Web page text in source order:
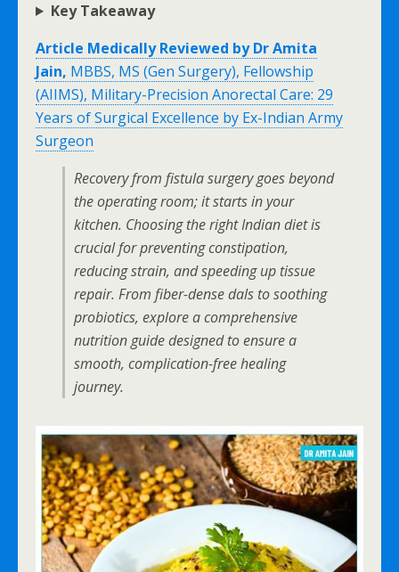
Key Takeaway
Article Medically Reviewed by Dr Amita
Jain, MBBS, MS (Gen Surgery), Fellowship
(AIIMS), Military-Precision Anorectal Care: 29
Years of Surgical Excellence by Ex-Indian Army
Surgeon
Recovery from fistula surgery goes beyond
the operating room; it starts in your
kitchen. Choosing the right Indian diet is
crucial for preventing constipation,
reducing strain, and speeding up tissue
repair. From fiber-dense dals to soothing
probiotics, explore a comprehensive
nutrition guide designed to ensure a
smooth, complication-free healing
journey.